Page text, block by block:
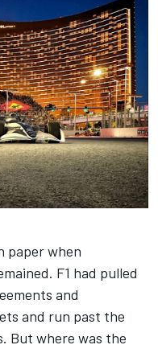
paper when
F1 had pulled
and
and run past the
But where was the